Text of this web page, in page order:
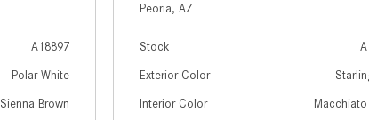
A18897
Polar White
Sienna Brown
Peoria, AZ
Stock
Exterior Color
Interior Color Macchiato